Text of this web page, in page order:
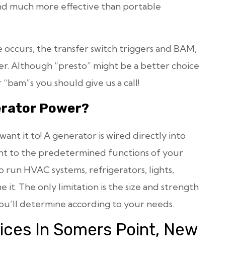
much more effective than portable
occurs, the transfer switch triggers and BAM,
Although “presto” might be a better choice
you should give us a call!
Power?
it to! A generator is wired directly into
to the predetermined functions of your
run HVAC systems, refrigerators, lights,
it. The only limitation is the size and strength
determine according to your needs.
In Somers Point, New